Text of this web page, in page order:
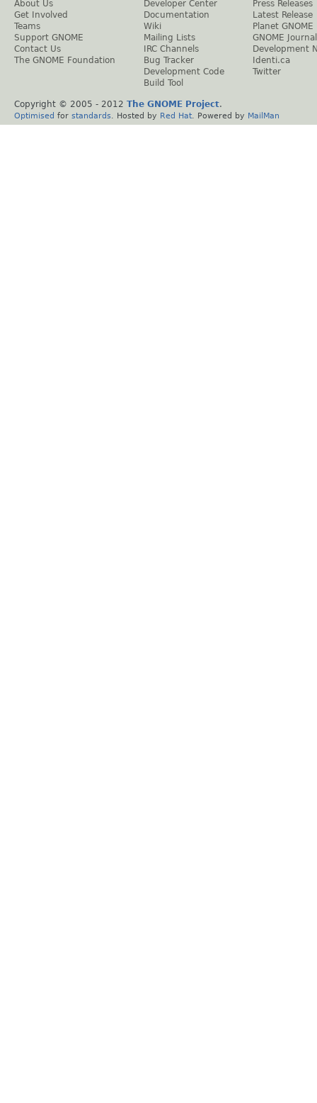
About Us
Get Involved
Teams
Support GNOME
Contact Us
The GNOME Foundation
Developer Center
Documentation
Wiki
Mailing Lists
IRC Channels
Bug Tracker
Development Code
Build Tool
Press Releases
Latest Release
Planet GNOME
GNOME Journal
Development
Identi.ca
Twitter
Copyright © 2005 - 2012 The GNOME Project.
Optimised for standards . Hosted by Red Hat . Powered by MailMan